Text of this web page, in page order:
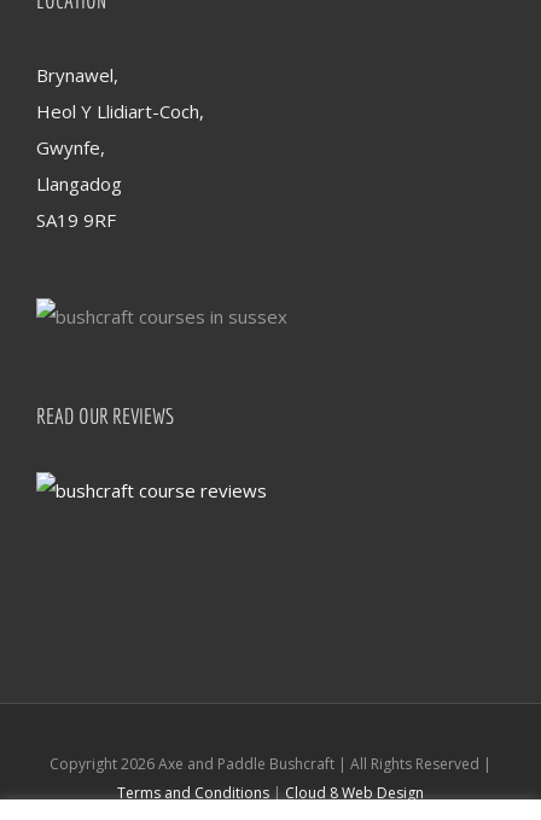
Brynawel,
Heol Y Llidiart-Coch,
Gwynfe,
Llangadog
SA19 9RF
READ OUR REVIEWS
Copyright2026 Axe and Paddle Bushcraft | All Rights Reserved |
Terms and Conditions | Cloud 8 Web Design